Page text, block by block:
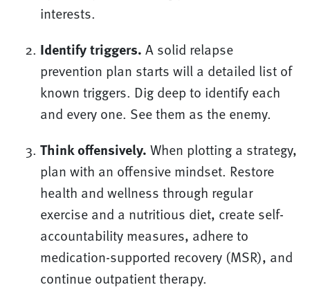
interests.
Identify triggers. A solid relapse
prevention plan starts will a detailed list of
known triggers. Dig deep to identify each
and every one. See them as the enemy.
Think offensively. When plotting a strategy,
plan with an offensive mindset. Restore
health and wellness through regular
exercise and a nutritious diet, create self-
accountability measures, adhere to
medication-supported recovery (MSR), and
continue outpatient therapy.